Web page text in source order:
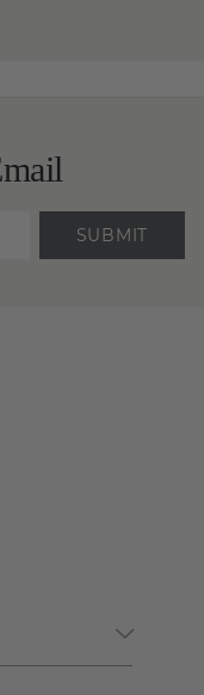
SUBMIT